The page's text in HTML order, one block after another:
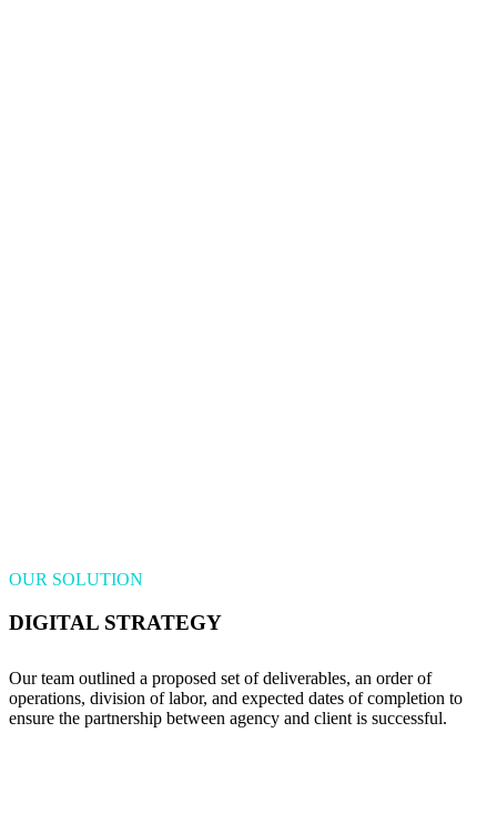
OUR SOLUTION
DIGITAL STRATEGY
Our team outlined a proposed set of deliverables, an order of
operations, division of labor, and expected dates of completion to
ensure the partnership between agency and client is successful.